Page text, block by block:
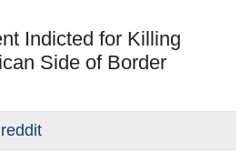
Indicted for Killing
Side of Border